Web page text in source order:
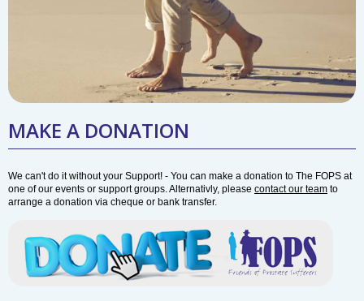
MAKE A DONATION
We can't do it without your Support! - You can make a donation to The FOPS at
one of our events or support groups. Alternativly, please contact our team to
arrange a donation via cheque or bank transfer.